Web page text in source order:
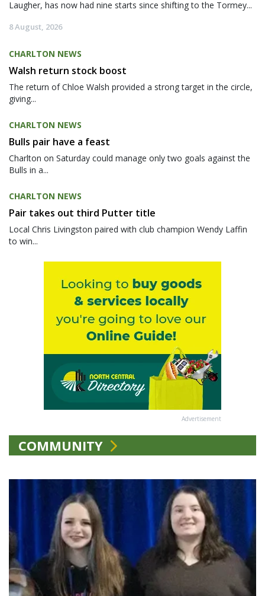
Laugher, has now had nine starts since shifting to the Tormey...
8 August, 2026
CHARLTON NEWS
Walsh return stock boost
The return of Chloe Walsh provided a strong target in the circle,
giving...
CHARLTON NEWS
Bulls pair have a feast
Charlton on Saturday could manage only two goals against the
Bulls in a...
CHARLTON NEWS
Pair takes out third Putter title
Local Chris Livingston paired with club champion Wendy Laffin
to win...
Advertisement
COMMUNITY